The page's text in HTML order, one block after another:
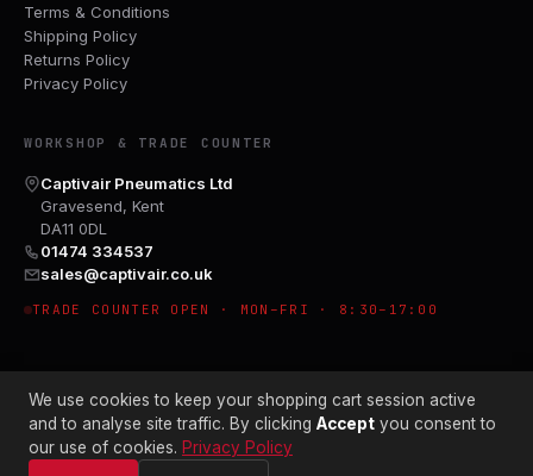
Terms & Conditions
Shipping Policy
Returns Policy
Privacy Policy
WORKSHOP & TRADE COUNTER
Captivair Pneumatics Ltd
Gravesend, Kent
DA11 0DL
01474 334537
sales@captivair.co.uk
TRADE COUNTER OPEN · MON–FRI · 8:30–17:00
© 2026 CAPTIVAIR PNEUMATICS LTD · CO. NO. 00897412
We use cookies to keep your shopping cart session active
and to analyse site traffic. By clicking Accept you consent to
our use of cookies. Privacy Policy